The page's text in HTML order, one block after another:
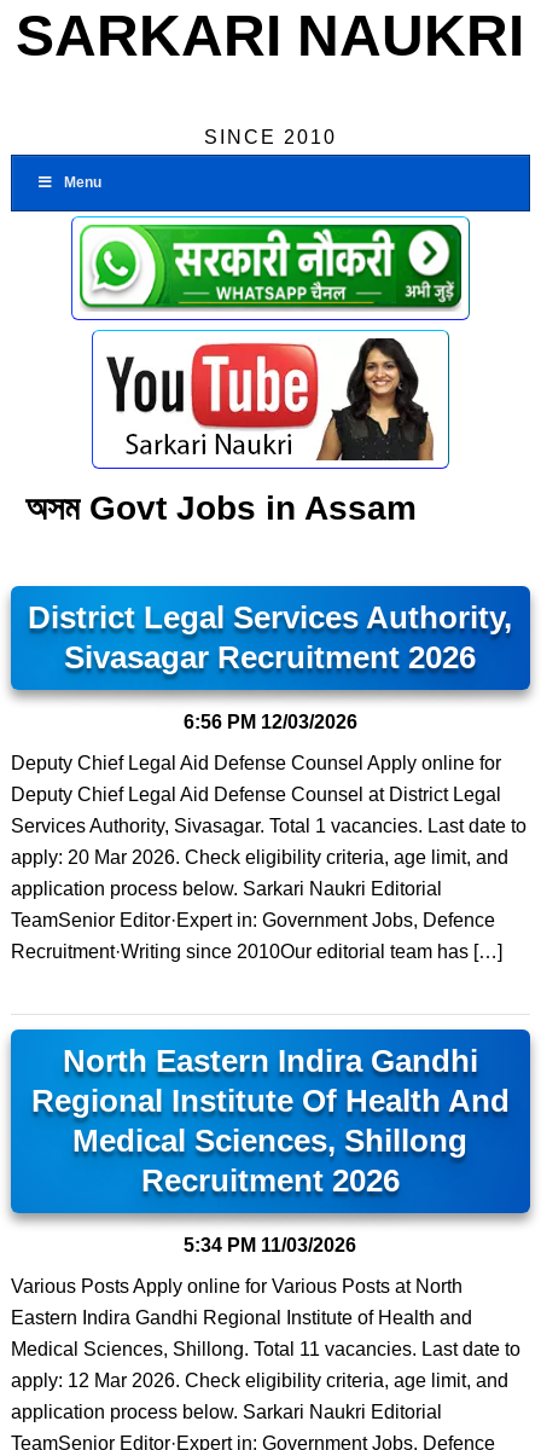
SARKARI NAUKRI
SINCE 2010
Menu
অসম Govt Jobs in Assam
District Legal Services Authority,
Sivasagar Recruitment 2026
6:56 PM 12/03/2026
Deputy Chief Legal Aid Defense Counsel Apply online for
Deputy Chief Legal Aid Defense Counsel at District Legal
Services Authority, Sivasagar. Total 1 vacancies. Last date to
apply: 20 Mar 2026. Check eligibility criteria, age limit, and
application process below. Sarkari Naukri Editorial
TeamSenior Editor·Expert in: Government Jobs, Defence
Recruitment·Writing since 2010Our editorial team has […]
North Eastern Indira Gandhi
Regional Institute Of Health And
Medical Sciences, Shillong
Recruitment 2026
5:34 PM 11/03/2026
Various Posts Apply online for Various Posts at North
Eastern Indira Gandhi Regional Institute of Health and
Medical Sciences, Shillong. Total 11 vacancies. Last date to
apply: 12 Mar 2026. Check eligibility criteria, age limit, and
application process below. Sarkari Naukri Editorial
TeamSenior Editor·Expert in: Government Jobs, Defence